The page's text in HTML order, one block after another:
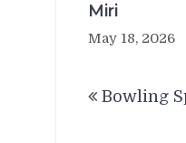
Miri
May 18, 2026
Bowling